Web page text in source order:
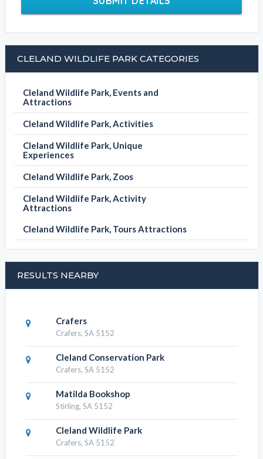
SUBMIT DETAILS
CLELAND WILDLIFE PARK CATEGORIES
Cleland Wildlife Park, Events and
Attractions
Cleland Wildlife Park, Activities
Experiences
Cleland Wildlife Park, Zoos
Cleland Wildlife Park, Activity
Crafers
Crafers, SA 5152
Cleland Conservation Park
Crafers, SA 5152